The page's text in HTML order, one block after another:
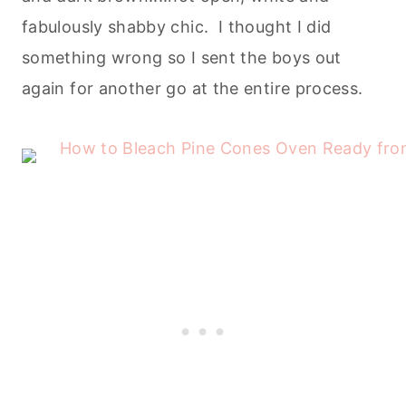
fabulously shabby chic. I thought I did
something wrong so I sent the boys out
again for another go at the entire process.